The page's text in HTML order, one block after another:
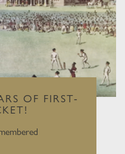
OF FIRST-